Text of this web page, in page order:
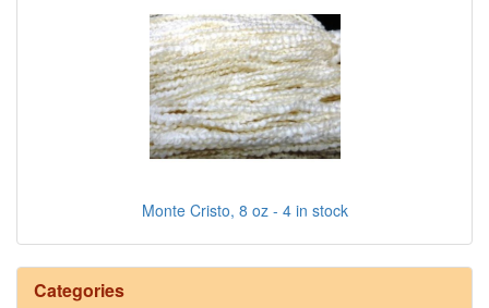
Monte Cristo, 8 oz - 4 in stock
Categories